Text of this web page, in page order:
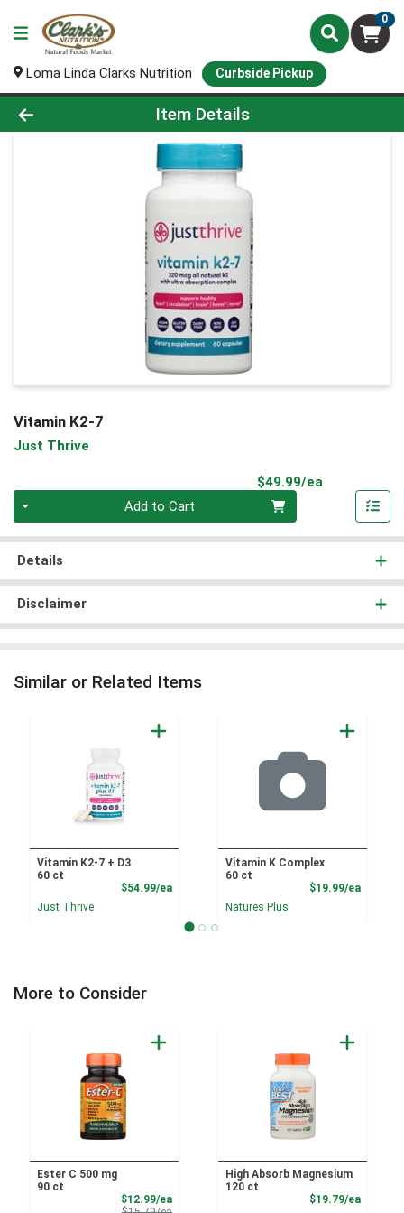
0
Loma Linda Clarks Nutrition Curbside Pickup
Product Details Page
Item Details
Vitamin K2-7
Just Thrive
$49.99/ea
Add to Cart
Details
Disclaimer
Similar or Related Items
Vitamin K2-7 + D3
60 ct
$54.99/eaProduct Price
Just Thrive
Vitamin K Complex
60 ct
$19.99/ea
Natures Plus
More to Consider
Ester C 500 mg
90 ct
$12.99/eaSale Price
High Absorb Magnesium
120 ct
$19.79/ea